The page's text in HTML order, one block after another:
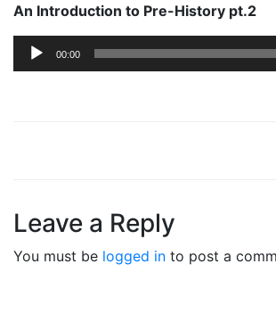
An Introduction to Pre-History pt.2
Audio
00:00
Leave a Reply
You must be logged in to post a